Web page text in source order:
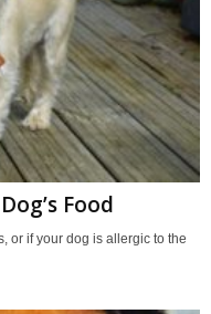
Food
or if your dog is allergic to the